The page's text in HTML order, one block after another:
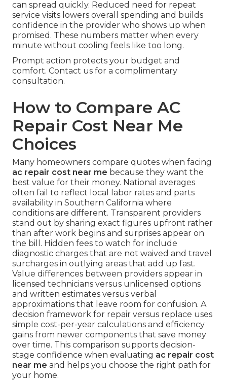
can spread quickly. Reduced need for repeat
service visits lowers overall spending and builds
confidence in the provider who shows up when
promised. These numbers matter when every
minute without cooling feels like too long.
Prompt action protects your budget and
comfort. Contact us for a complimentary
consultation.
How to Compare AC
Repair Cost Near Me
Choices
Many homeowners compare quotes when facing
ac repair cost near me because they want the
best value for their money. National averages
often fail to reflect local labor rates and parts
availability in Southern California where
conditions are different. Transparent providers
stand out by sharing exact figures upfront rather
than after work begins and surprises appear on
the bill. Hidden fees to watch for include
diagnostic charges that are not waived and travel
surcharges in outlying areas that add up fast.
Value differences between providers appear in
licensed technicians versus unlicensed options
and written estimates versus verbal
approximations that leave room for confusion. A
decision framework for repair versus replace uses
simple cost-per-year calculations and efficiency
gains from newer components that save money
over time. This comparison supports decision-
stage confidence when evaluating ac repair cost
near me and helps you choose the right path for
your home.